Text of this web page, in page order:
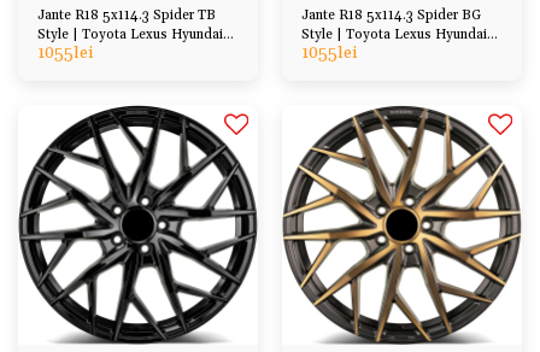
Jante R18 5x114.3 Spider TB
Style | Toyota Lexus Hyundai
Kia Honda Mazda
1055lei
Jante R18 5x114.3 Spider BG
Style | Toyota Lexus Hyundai
Kia Honda Mazda
1055lei